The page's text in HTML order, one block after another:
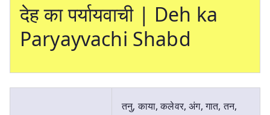
देह का पर्यायवाची | Deh ka
Paryayvachi Shabd
तनु, काया, कलेवर, अंग, गात, तन,